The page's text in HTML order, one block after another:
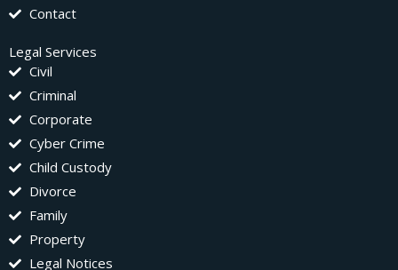
Contact
Legal Services
Civil
Criminal
Corporate
Cyber Crime
Child Custody
Divorce
Family
Property
Legal Notices